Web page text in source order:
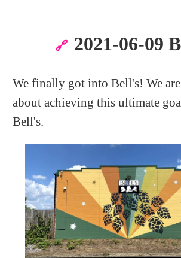
🔗 2021-06-09
We finally got into Bell's! We
about achieving this ultimate
Bell's.